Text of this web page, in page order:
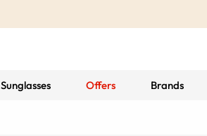
Sunglasses Offers Brands